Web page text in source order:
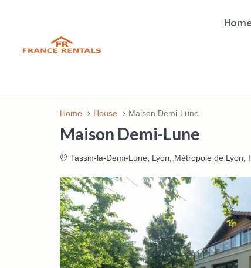
Home House Maison Demi-Lune
Maison Demi-Lune
Tassin-la-Demi-Lune, Lyon, Métropole de